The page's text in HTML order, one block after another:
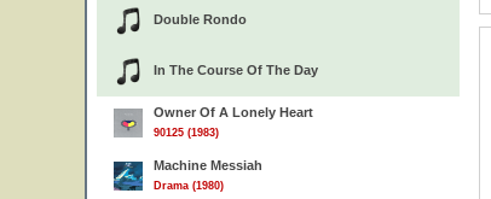
Double Rondo
In The Course Of The Day
Owner Of A Lonely Heart
90125 (1983)
Machine Messiah
Drama (1980)